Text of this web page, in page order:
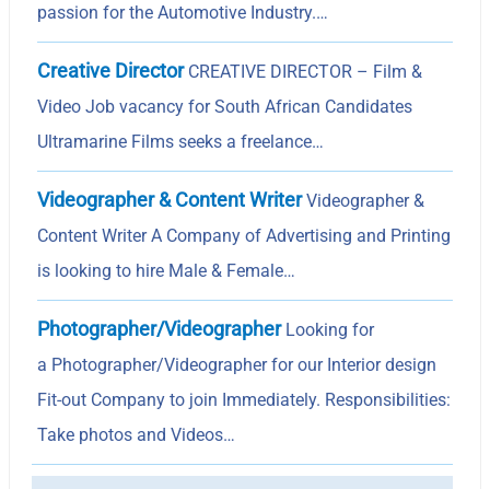
passion for the Automotive Industry.…
Creative DirectorCREATIVE DIRECTOR – Film &
Video Job vacancy for South African Candidates
Ultramarine Films seeks a freelance…
Videographer & Content WriterVideographer &
Content Writer A Company of Advertising and Printing
is looking to hire Male & Female…
Photographer/VideographerLooking for
a Photographer/Videographer for our Interior design
Fit-out Company to join Immediately. Responsibilities:
Take photos and Videos…